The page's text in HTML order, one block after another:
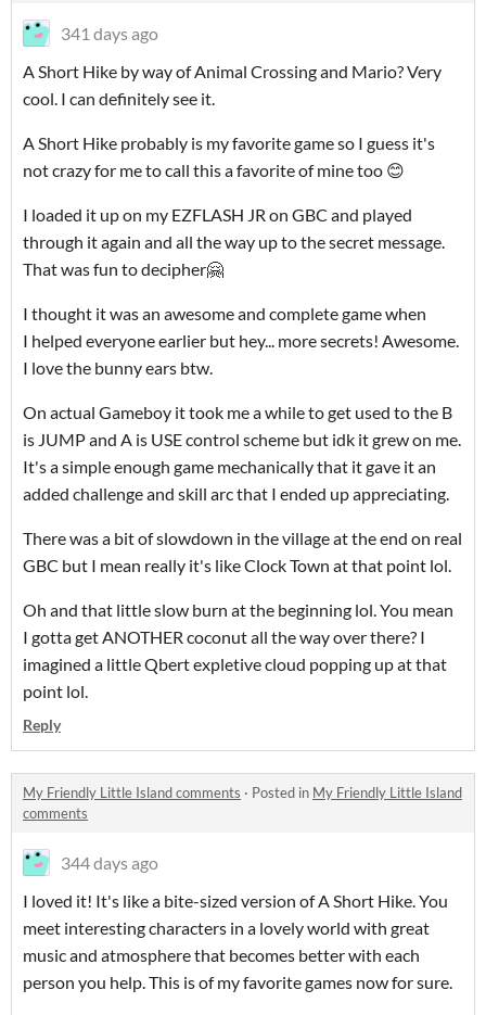
341 days ago
A Short Hike by way of Animal Crossing and Mario? Very
cool. I can definitely see it.
A Short Hike probably is my favorite game so I guess it's
not crazy for me to call this a favorite of mine too 😊
I loaded it up on my EZFLASH JR on GBC and played
through it again and all the way up to the secret message.
That was fun to decipher🤗
I thought it was an awesome and complete game when
I helped everyone earlier but hey... more secrets! Awesome.
I love the bunny ears btw.
On actual Gameboy it took me a while to get used to the B
is JUMP and A is USE control scheme but idk it grew on me.
It's a simple enough game mechanically that it gave it an
added challenge and skill arc that I ended up appreciating.
There was a bit of slowdown in the village at the end on real
GBC but I mean really it's like Clock Town at that point lol.
Oh and that little slow burn at the beginning lol. You mean
I gotta get ANOTHER coconut all the way over there? I
imagined a little Qbert expletive cloud popping up at that
point lol.
Reply
My Friendly Little Island comments · Posted in My Friendly Little Island
comments
344 days ago
I loved it! It's like a bite-sized version of A Short Hike. You
meet interesting characters in a lovely world with great
music and atmosphere that becomes better with each
person you help. This is of my favorite games now for sure.